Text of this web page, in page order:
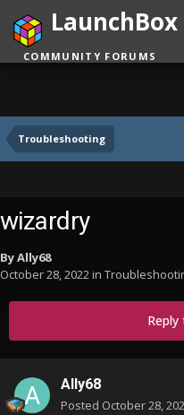
Troubleshooting
LaunchBox
COMMUNITY FORUMS
wizardry
ByAlly68
October 28, 2022in
Ally68
Posted October 28,